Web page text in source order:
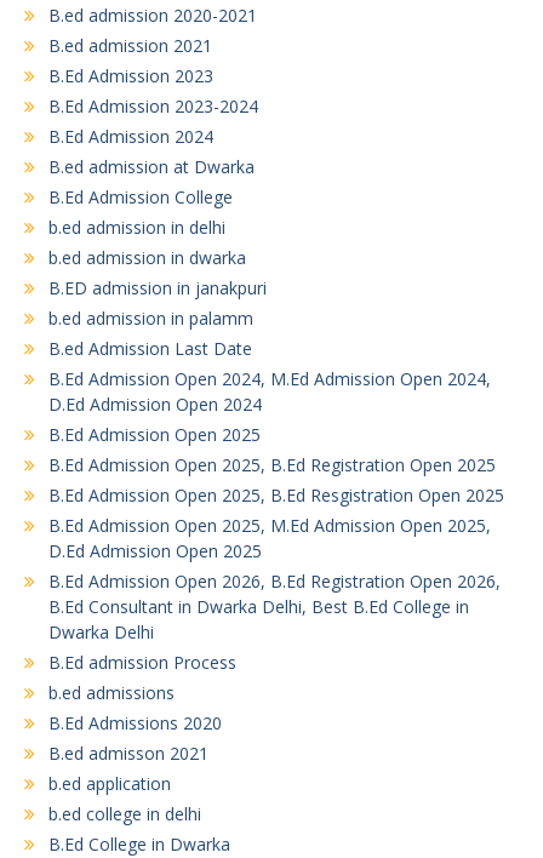
B.ed admission 2020-2021
B.ed admission 2021
B.Ed Admission 2023
B.Ed Admission 2023-2024
B.Ed Admission 2024
B.ed admission at Dwarka
B.Ed Admission College
b.ed admission in delhi
b.ed admission in dwarka
B.ED admission in janakpuri
b.ed admission in palamm
B.ed Admission Last Date
B.Ed Admission Open 2024, M.Ed Admission Open 2024,
D.Ed Admission Open 2024
B.Ed Admission Open 2025
B.Ed Admission Open 2025, B.Ed Registration Open 2025
B.Ed Admission Open 2025, B.Ed Resgistration Open 2025
B.Ed Admission Open 2025, M.Ed Admission Open 2025,
D.Ed Admission Open 2025
B.Ed Admission Open 2026, B.Ed Registration Open 2026,
B.Ed Consultant in Dwarka Delhi, Best B.Ed College in
Dwarka Delhi
B.Ed admission Process
b.ed admissions
B.Ed Admissions 2020
B.ed admisson 2021
b.ed application
b.ed college in delhi
B.Ed College in Dwarka